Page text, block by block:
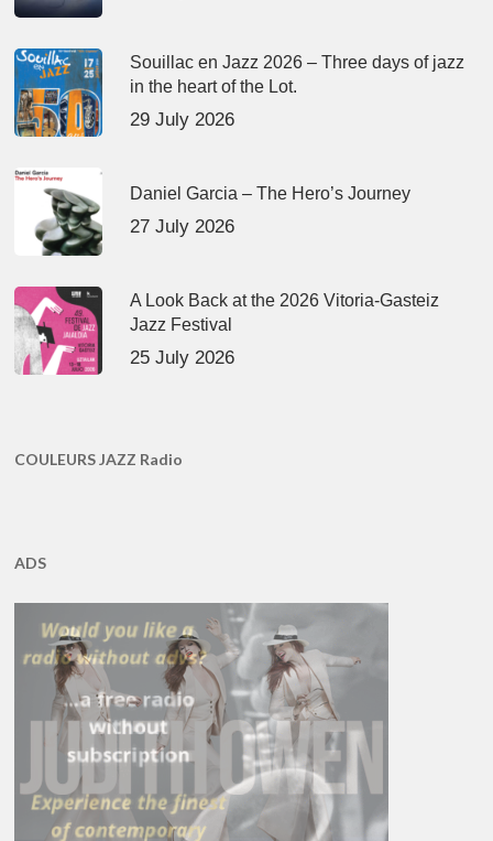
Souillac en Jazz 2026 – Three days of jazz
in the heart of the Lot.
29 July 2026
Daniel Garcia – The Hero’s Journey
27 July 2026
A Look Back at the 2026 Vitoria-Gasteiz
Jazz Festival
25 July 2026
COULEURS JAZZ Radio
ADS